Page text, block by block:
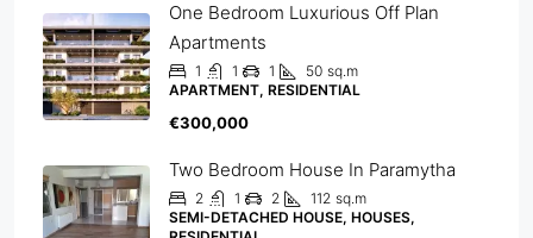
One Bedroom Luxurious Off Plan
Apartments
1 1 1 50 sq.m
APARTMENT, RESIDENTIAL
€300,000
Two Bedroom House In Paramytha
2 1 2 112 sq.m
SEMI-DETACHED HOUSE, HOUSES,